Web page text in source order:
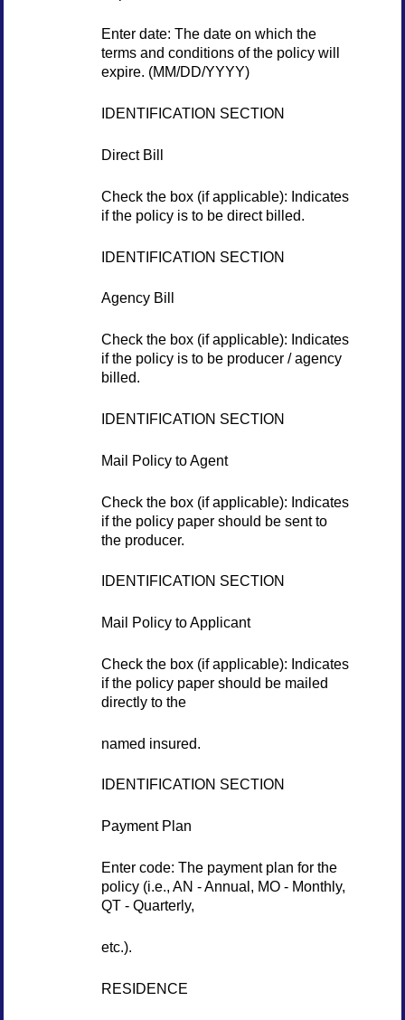
Enter date: The date on which the
terms and conditions of the policy will
expire. (MM/DD/YYYY)
IDENTIFICATION SECTION
Direct Bill
Check the box (if applicable): Indicates
if the policy is to be direct billed.
IDENTIFICATION SECTION
Agency Bill
Check the box (if applicable): Indicates
if the policy is to be producer / agency
billed.
IDENTIFICATION SECTION
Mail Policy to Agent
Check the box (if applicable): Indicates
if the policy paper should be sent to
the producer.
IDENTIFICATION SECTION
Mail Policy to Applicant
Check the box (if applicable): Indicates
if the policy paper should be mailed
directly to the
named insured.
IDENTIFICATION SECTION
Payment Plan
Enter code: The payment plan for the
policy (i.e., AN - Annual, MO - Monthly,
QT - Quarterly,
etc.).
RESIDENCE